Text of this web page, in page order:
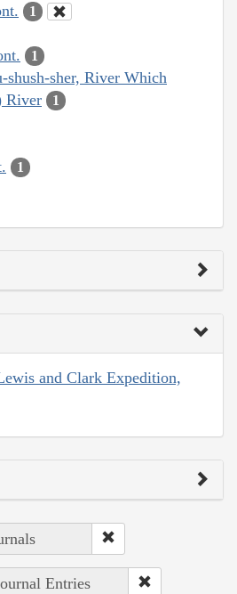
1
1
sher, River Which
River
1
1
and Clark Expedition,
Entries